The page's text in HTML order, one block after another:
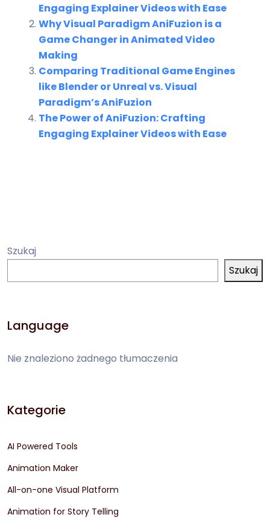
Engaging Explainer Videos with Ease
Why Visual Paradigm AniFuzion is a
Game Changer in Animated Video
Making
Comparing Traditional Game Engines
like Blender or Unreal vs. Visual
Paradigm’s AniFuzion
The Power of AniFuzion: Crafting
Engaging Explainer Videos with Ease
Szukaj
Szukaj
Language
Nie znaleziono żadnego tłumaczenia
Kategorie
AI Powered Tools
Animation Maker
All-on-one Visual Platform
Animation for Story Telling